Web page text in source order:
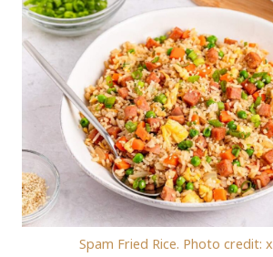
Spam Fried Rice. Photo credit: